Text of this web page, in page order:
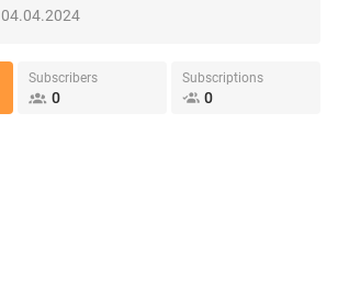
04.04.2024
Subscribers
0
Subscriptions
0